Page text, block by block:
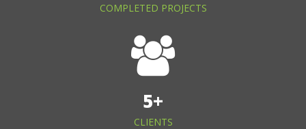
COMPLETED PROJECTS
5+
CLIENTS